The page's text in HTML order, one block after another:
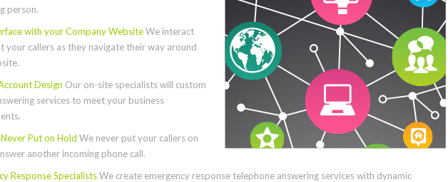
person.
with your Company WebsiteWe interact
your callers as they navigate their way around
Design Our on-site specialists will custom
services to meet your business
Put on Hold We never put your callers on
another incoming phone call.
Response SpecialistsWe create emergency response telephone answering services with dynamic